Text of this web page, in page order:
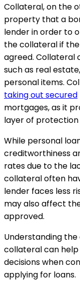
Collateral, on the
property that a
lender in order to
the collateral if
agreed. Collateral
such as real
personal items.
taking out secured
mortgages, as it
layer of protection
While personal
creditworthiness
rates due to the
collateral often
lender faces less
may also affect
approved.
Understanding
collateral can help
decisions when
applying for loans.